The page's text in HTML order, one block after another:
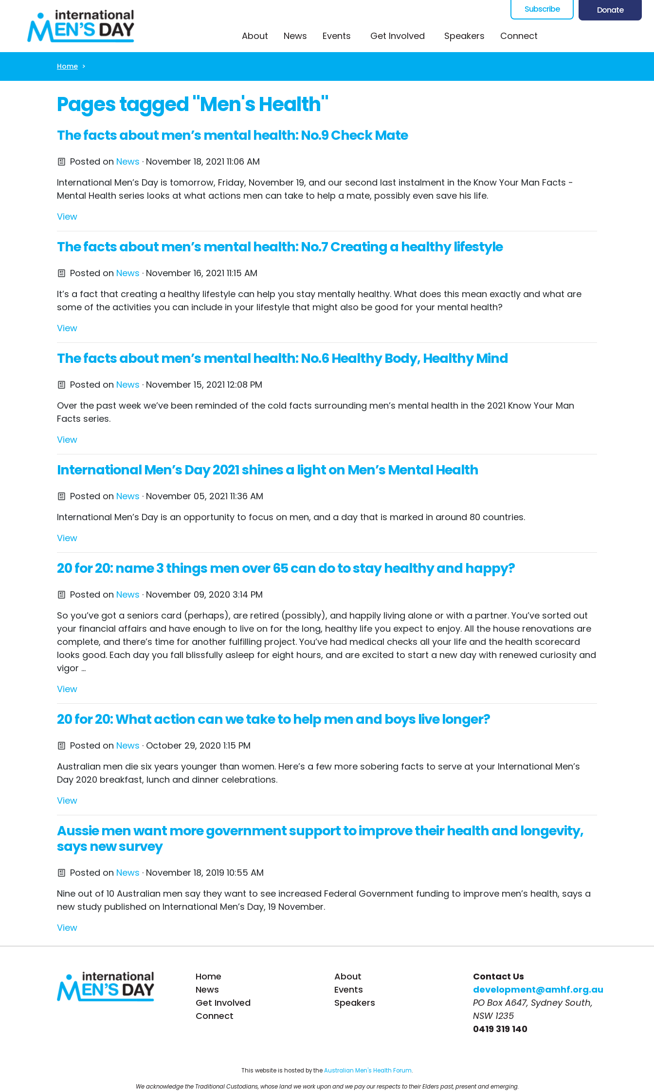
Donate
Subscribe
About News Events Get Involved Speakers Connect
Home
Pages tagged "Men's Health"
The facts about men’s mental health: No.9 Check Mate
Posted on News · November 18, 2021 11:06 AM
International Men’s Day is tomorrow, Friday, November 19, and our second last instalment in the Know Your Man Facts -
Mental Health series looks at what actions men can take to help a mate, possibly even save his life.
View
The facts about men’s mental health: No.7 Creating a healthy lifestyle
Posted on News · November 16, 2021 11:15 AM
It’s a fact that creating a healthy lifestyle can help you stay mentally healthy. What does this mean exactly and what are
some of the activities you can include in your lifestyle that might also be good for your mental health?
View
The facts about men’s mental health: No.6 Healthy Body, Healthy Mind
Posted on News · November 15, 2021 12:08 PM
Over the past week we’ve been reminded of the cold facts surrounding men’s mental health in the 2021 Know Your Man
Facts series.
View
International Men’s Day 2021 shines a light on Men’s Mental Health
Posted on News · November 05, 2021 11:36 AM
International Men’s Day is an opportunity to focus on men, and a day that is marked in around 80 countries.
View
20 for 20: name 3 things men over 65 can do to stay healthy and happy?
Posted on News · November 09, 2020 3:14 PM
So you’ve got a seniors card (perhaps), are retired (possibly), and happily living alone or with a partner. You’ve sorted out
your financial affairs and have enough to live on for the long, healthy life you expect to enjoy. All the house renovations are
complete, and there’s time for another fulfilling project. You’ve had medical checks all your life and the health scorecard
looks good. Each day you fall blissfully asleep for eight hours, and are excited to start a new day with renewed curiosity and
vigor ...
View
20 for 20: What action can we take to help men and boys live longer?
Posted on News · October 29, 2020 1:15 PM
Australian men die six years younger than women. Here’s a few more sobering facts to serve at your International Men’s
Day 2020 breakfast, lunch and dinner celebrations.
View
Aussie men want more government support to improve their health and longevity,
says new survey
Posted on News · November 18, 2019 10:55 AM
Nine out of 10 Australian men say they want to see increased Federal Government funding to improve men’s health, says a
new study published on International Men’s Day, 19 November.
View
Home
About
News
Events
Get Involved
Speakers
Connect
Contact Us
development@amhf.org.au
PO Box A647, Sydney South,
NSW 1235
0419 319 140
This website is hosted by the Australian Men's Health Forum.
We acknowledge the Traditional Custodians, whose land we work upon and we pay our respects to their Elders past, present and emerging.